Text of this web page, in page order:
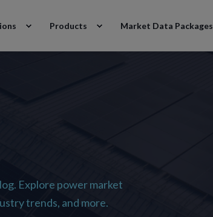
Products Market Data Packages
Explore power market
trends, and more.